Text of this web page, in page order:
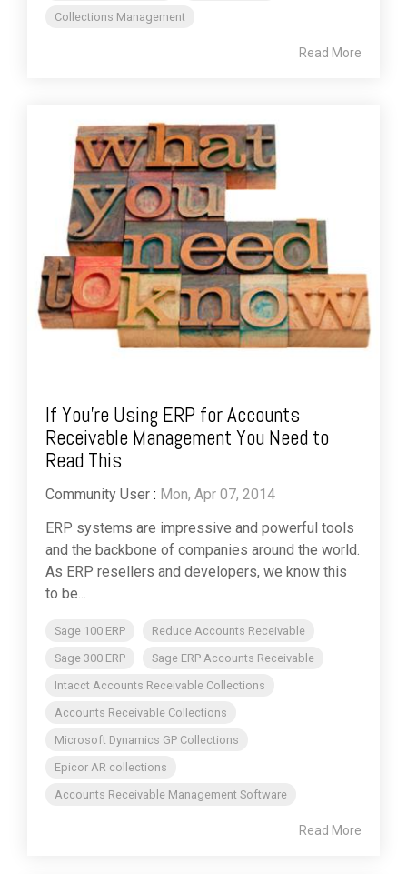
Collections Management
Read More
If You’re Using ERP for Accounts
Receivable Management You Need to
Read This
Community User : Mon, Apr 07, 2014
ERP systems are impressive and powerful tools
and the backbone of companies around the world.
As ERP resellers and developers, we know this
to be...
Sage 100 ERP
Reduce Accounts Receivable
Sage 300 ERP
Sage ERP Accounts Receivable
Intacct Accounts Receivable Collections
Accounts Receivable Collections
Microsoft Dynamics GP Collections
Epicor AR collections
Accounts Receivable Management Software
Read More